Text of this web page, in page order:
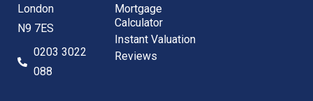
London
N9 7ES
0203 3022
088
Mortgage
Calculator
Instant Valuation
Reviews